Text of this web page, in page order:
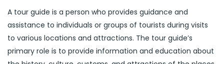
A tour guide is a person who provides guidance and
assistance to individuals or groups of tourists during visits
to various locations and attractions. The tour guide’s
primary role is to provide information and education about